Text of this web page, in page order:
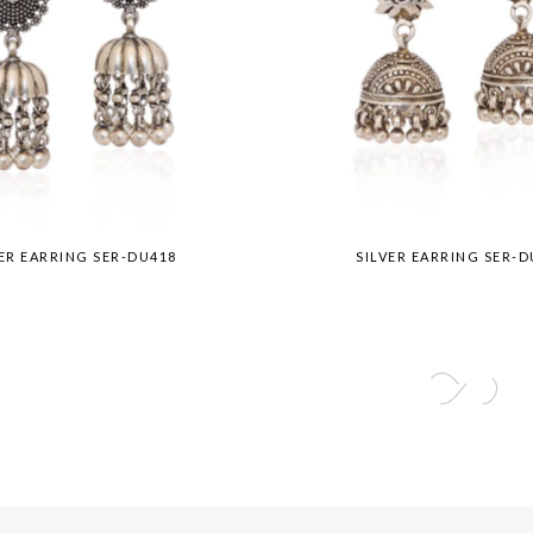
EARRING SER-DU418 SILVER EARRING SER-